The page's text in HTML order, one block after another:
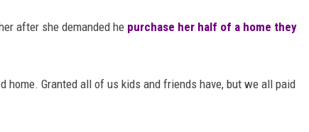
after she demanded he purchase her half of a home they
home. Granted all of us kids and friends have, but we all paid